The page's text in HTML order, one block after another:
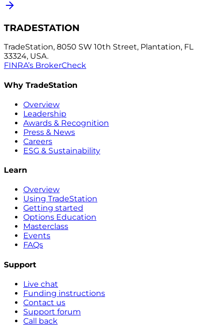
TRADESTATION
TradeStation, 8050 SW 10th Street, Plantation, FL
33324, USA.
FINRA’s BrokerCheck
Why TradeStation
Overview
Leadership
Awards & Recognition
Press & News
Careers
ESG & Sustainability
Learn
Overview
Using TradeStation
Getting started
Options Education
Masterclass
Events
FAQs
Support
Live chat
Funding instructions
Contact us
Support forum
Call back